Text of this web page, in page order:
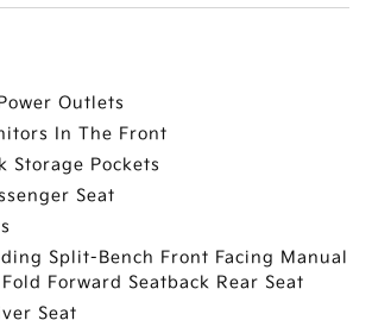
Outlets
In The Front
Storage Pockets
Seat
Split-Bench Front Facing Manual
Forward Seatback Rear Seat
Seat